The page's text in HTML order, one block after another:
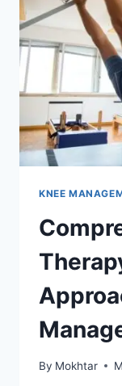
KNEE
By Mokhtar